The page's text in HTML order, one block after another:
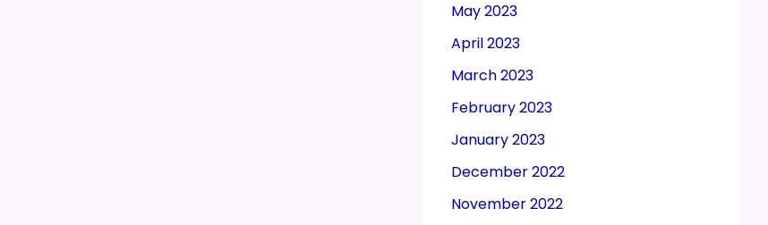
May 2023
April 2023
March 2023
February 2023
January 2023
December 2022
November 2022